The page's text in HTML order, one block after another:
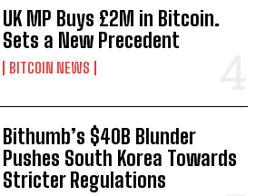
UK MP Buys £2M in Bitcoin.
Sets a New Precedent
BITCOIN NEWS
Bithumb’s $40B Blunder
Pushes South Korea Towards
Stricter Regulations